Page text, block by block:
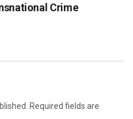
Crime
Required fields are